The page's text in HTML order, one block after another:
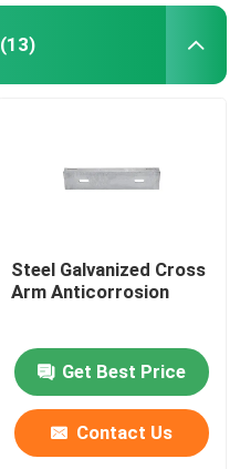
(13)
Steel Galvanized Cross
Arm Anticorrosion
Get Best Price
Contact Us